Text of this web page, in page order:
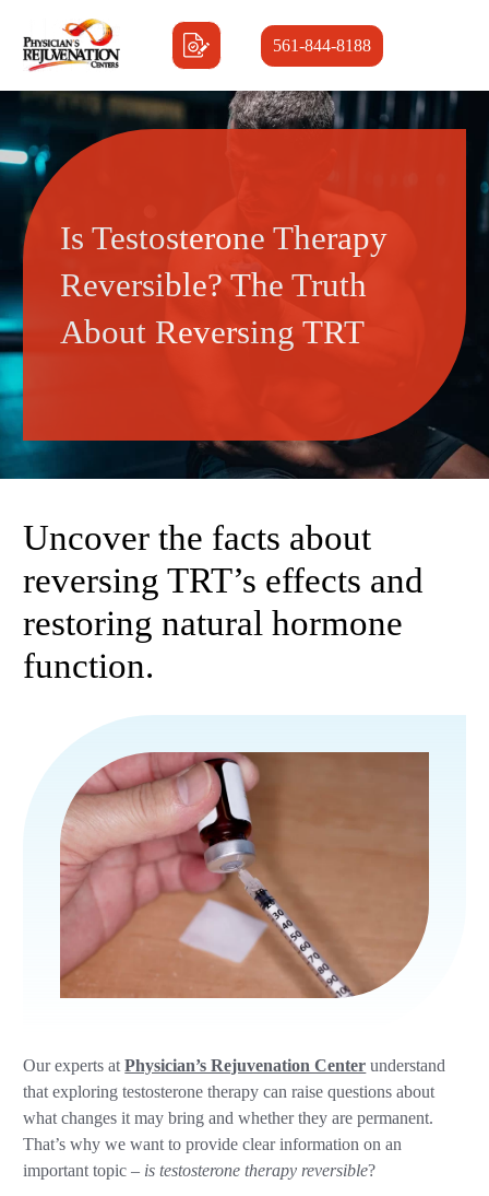
561-844-8188
Is Testosterone Therapy
Reversible? The Truth
About Reversing TRT
Uncover the facts about
reversing TRT’s effects and
restoring natural hormone
function.
Our experts atPhysician’s Rejuvenation Center understand
that exploring testosterone therapy can raise questions about
what changes it may bring and whether they are permanent.
That’s why we want to provide clear information on an
important topic – is testosterone therapy reversible?